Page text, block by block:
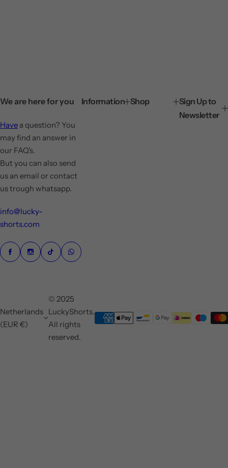
We are here for you
Have a question? You
may find an answer in
our FAQ's.
But you can also send
us an email or contact
us trough whatsapp.
info@lucky-
shorts.com
Information Shop
Sign Up to
Newsletter
Netherlands
(EUR €)
© 2025
LuckyShorts.
All rights
reserved.